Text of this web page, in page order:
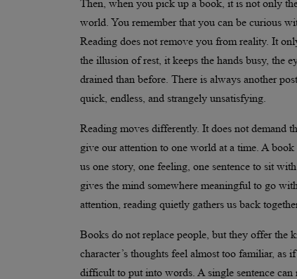
Then, when you pick up a book, it is not only
world. You remember that you can be curious
Reading does not remove you from reality. It
the illusion of rest, it keeps the hands busy, the
drained than before. There is always another
quick, endless, and strangely unsatisfying.
Reading moves differently. It does not demand
give our attention to one world at a time. A
us one story, one feeling, one sentence to sit
gives the mind somewhere meaningful to go
attention, reading quietly gathers us back
Books do not replace people, but they offer the
character’s thoughts feel almost too familiar,
difficult to put into words. A single sentence can